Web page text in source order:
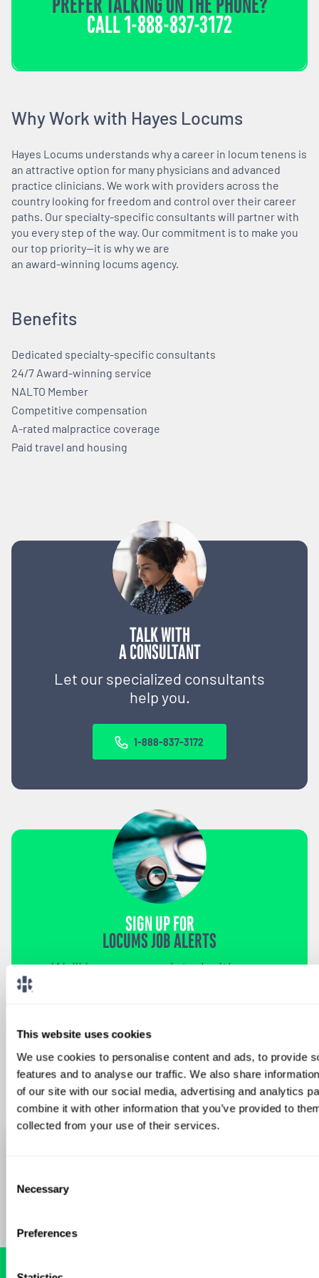
This website uses cookies
We use cookies to personalise content and ads, to provide
features and to analyse our traffic. We also share
of our site with our social media, advertising and analytics
combine it with other information that you’ve provided to
collected from your use of their services.
Selection
Necessary
Preferences
TALK WITH
A CONSULTANT
Let our specialized consultants
help you.
1-888-837-3172
SIGN UP FOR
LOCUMS JOB ALERTS
We'll keep you updated with new
CALL1-888-837-3172
Why Work with Hayes Locums
Hayes Locums understands why a career in locum tenens is
an attractive option for many physicians and advanced
practice clinicians. We work with providers across the
country looking for freedom and control over their career
paths. Our specialty-specific consultants will partner with
you every step of the way. Our commitment is to make you
our top priority—it is why we are
an award-winning locums agency.
Benefits
Dedicated specialty-specific consultants
24/7 Award-winning service
NALTO Member
Competitive compensation
A-rated malpractice coverage
Paid travel and housing